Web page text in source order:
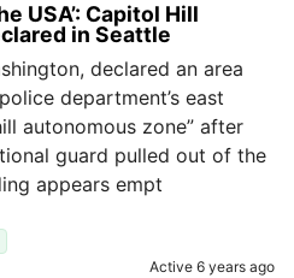
USA’: Capitol Hill
in Seattle
declared an area
department’s east
autonomous zone” after
guard pulled out of the
appears empt
Active 6 years ago